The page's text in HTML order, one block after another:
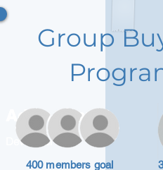
Adam Caar
Developer
Group
400 members goal